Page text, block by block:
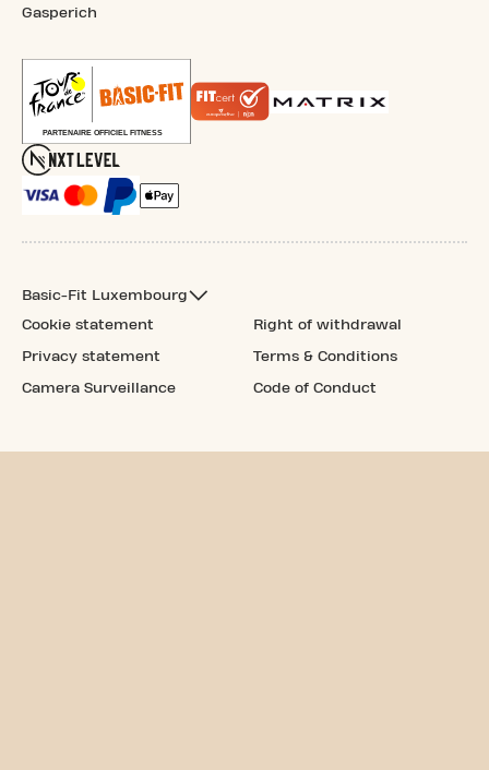
Gasperich
Basic-Fit Luxembourg
Cookie statement
Privacy statement
Camera Surveillance
Right of withdrawal
Terms & Conditions
Code of Conduct